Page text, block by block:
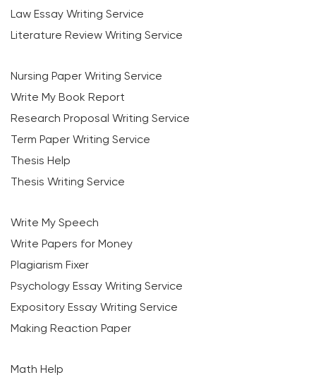
Law Essay Writing Service
Literature Review Writing Service
Nursing Paper Writing Service
Write My Book Report
Research Proposal Writing Service
Term Paper Writing Service
Thesis Help
Thesis Writing Service
Write My Speech
Write Papers for Money
Plagiarism Fixer
Psychology Essay Writing Service
Expository Essay Writing Service
Making Reaction Paper
Math Help